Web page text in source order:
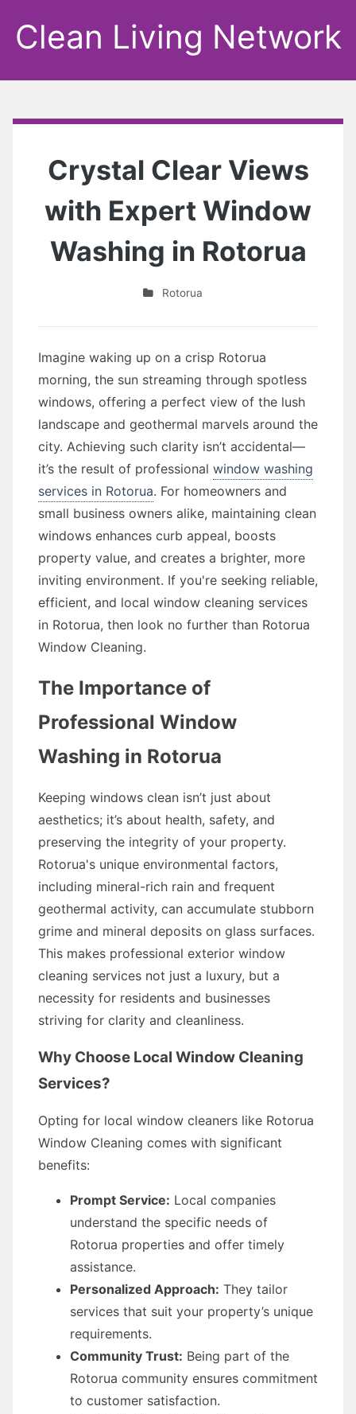
Clean Living Network
Crystal Clear Views
with Expert Window
Washing in Rotorua
Rotorua
Imagine waking up on a crisp Rotorua
morning, the sun streaming through spotless
windows, offering a perfect view of the lush
landscape and geothermal marvels around the
city. Achieving such clarity isn’t accidental—
it’s the result of professional window washing
services in Rotorua. For homeowners and
small business owners alike, maintaining clean
windows enhances curb appeal, boosts
property value, and creates a brighter, more
inviting environment. If you're seeking reliable,
efficient, and local window cleaning services
in Rotorua, then look no further than Rotorua
Window Cleaning.
The Importance of
Professional Window
Washing in Rotorua
Keeping windows clean isn’t just about
aesthetics; it’s about health, safety, and
preserving the integrity of your property.
Rotorua's unique environmental factors,
including mineral-rich rain and frequent
geothermal activity, can accumulate stubborn
grime and mineral deposits on glass surfaces.
This makes professional exterior window
cleaning services not just a luxury, but a
necessity for residents and businesses
striving for clarity and cleanliness.
Why Choose Local Window Cleaning
Services?
Opting for local window cleaners like Rotorua
Window Cleaning comes with significant
benefits:
Prompt Service: Local companies
understand the specific needs of
Rotorua properties and offer timely
assistance.
Personalized Approach: They tailor
services that suit your property’s unique
requirements.
Community Trust: Being part of the
Rotorua community ensures commitment
to customer satisfaction.